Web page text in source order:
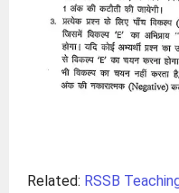
Related: RSSB